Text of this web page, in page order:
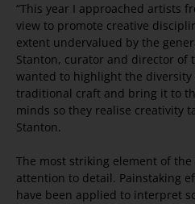
“This year I approached artists
view to promote creative
extent undervalued by the
Stanton, curator and director of
wanted to highlight the diversity
traditional craft and bring it to
minds so they realise creativity
Stanton.
The most striking element of
attention to detail. Painstaking
have been applied to interpret